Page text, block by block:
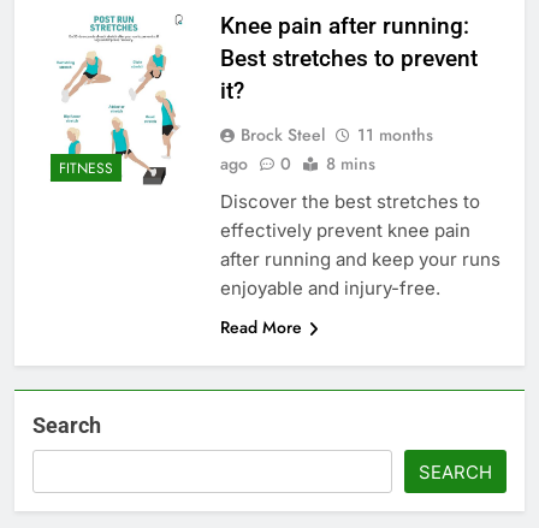
FITNESS
Knee pain after running:
Best stretches to prevent
it?
Brock Steel
11 months
ago
0 8 mins
Discover the best stretches to
effectively prevent knee pain
after running and keep your runs
enjoyable and injury-free.
Read More
Search
SEARCH